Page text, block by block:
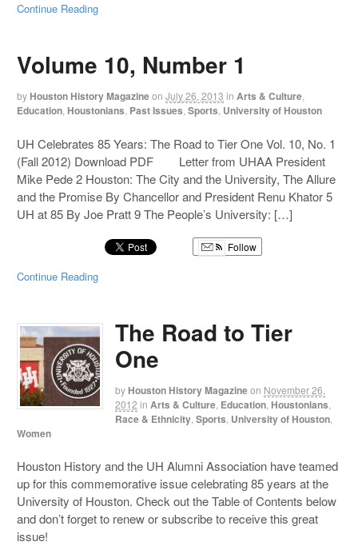
Continue Reading
Volume 10, Number 1
by Houston History Magazineon July 26, 2013 in Arts & Culture
Education Houstonians Past Issues ,Sports University of Houston
UH Celebrates 85 Years: The Road to Tier One Vol. 10, No. 1
(Fall 2012) Download PDF Letter from UHAA President
Mike Pede 2 Houston: The City and the University, The Allure
and the Promise By Chancellor and President Renu Khator 5
UH at 85 By Joe Pratt 9 The People’s University: […]
Follow
Continue Reading
The Road to Tier
One
by Houston History Magazineon November 26,
2012 in Arts & Culture Education Houstonians
Race & Ethnicity ,Sports University of Houston
Women
Houston History and the UH Alumni Association have teamed
up for this commemorative issue celebrating 85 years at the
University of Houston. Check out the Table of Contents below
and don’t forget to renew or subscribe to receive this great
issue!